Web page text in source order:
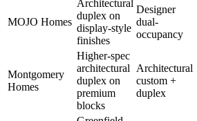
MOJO Homes
Architectural
duplex on
display-style
finishes
Designer
dual-
occupancy
Montgomery
Homes
Higher-spec
architectural
duplex on
premium
blocks
Architectural
custom +
duplex